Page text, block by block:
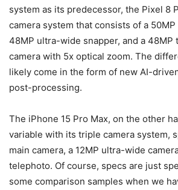
system as its predecessor, the Pixel 8
camera system that consists of a 50MP
48MP ultra-wide snapper, and a 48MP
camera with 5x optical zoom. The
likely come in the form of new AI-
post-processing.
The iPhone 15 Pro Max, on the other
variable with its triple camera system,
main camera, a 12MP ultra-wide
telephoto. Of course, specs are just
some comparison samples when we